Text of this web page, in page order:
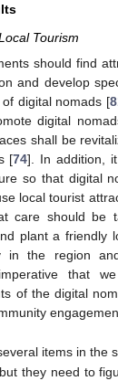
Tourism
should find
and develop
digital nomads [
digital
shall be
[74]. In addition,
so that digital
local tourist
care should be
plant a friendly
in the region
that
of the digital
items in the
they need to